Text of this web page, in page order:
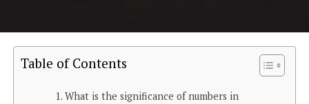
Table of Contents
What is the significance of numbers in